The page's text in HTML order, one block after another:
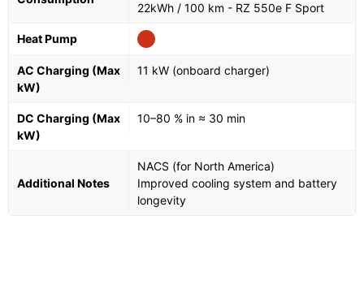
22kWh / 100 km - RZ 550e F Sport
Heat Pump
AC Charging (Max
kW)
11 kW (onboard charger)
DC Charging (Max
kW)
10–80 % in ≈ 30 min
Additional Notes
NACS (for North America)
Improved cooling system and battery
longevity